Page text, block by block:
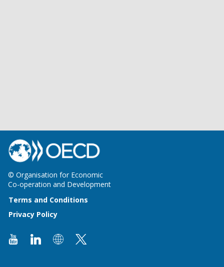
© Organisation for Economic
Co-operation and Development
Terms and Conditions
Privacy Policy